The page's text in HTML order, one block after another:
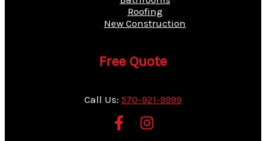
Roofing
New Construction
Free Quote
Call Us: 570-921-9999